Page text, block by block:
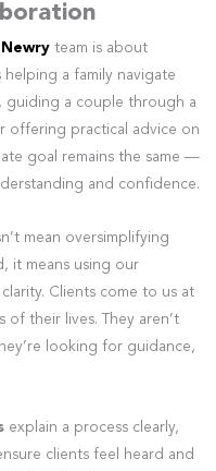
team is about
a family navigate
a couple through a
offering practical advice on
goal remains the same —
and confidence.
mean oversimplifying
it means using our
Clients come to us at
of their lives. They aren’t
looking for guidance,
explain a process clearly,
clients feel heard and